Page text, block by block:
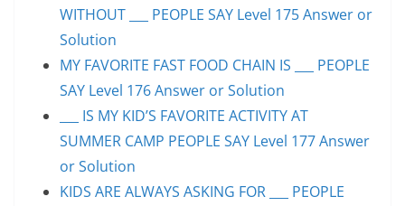
WITHOUT ___ PEOPLE SAY Level 175 Answer or
Solution
MY FAVORITE FAST FOOD CHAIN IS ___ PEOPLE
SAY Level 176 Answer or Solution
___ IS MY KID’S FAVORITE ACTIVITY AT
SUMMER CAMP PEOPLE SAY Level 177 Answer
or Solution
KIDS ARE ALWAYS ASKING FOR ___ PEOPLE